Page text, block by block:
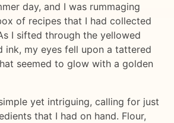
day, and I was rummaging
of recipes that I had collected
I sifted through the yellowed
ink, my eyes fell upon a tattered
seemed to glow with a golden
yet intriguing, calling for just
that I had on hand. Flour,